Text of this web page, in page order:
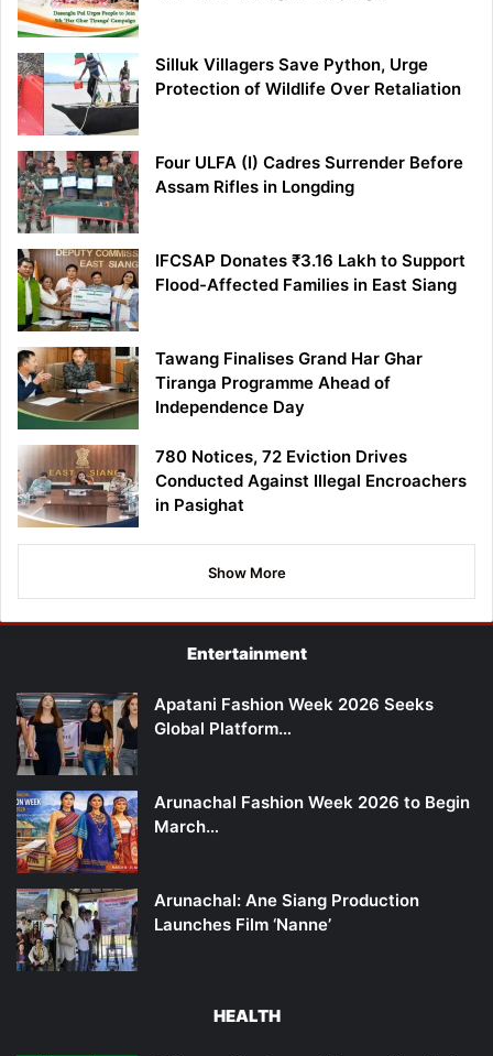
Silluk Villagers Save Python, Urge
Protection of Wildlife Over Retaliation
Four ULFA (I) Cadres Surrender Before
Assam Rifles in Longding
IFCSAP Donates ₹3.16 Lakh to Support
Flood-Affected Families in East Siang
Tawang Finalises Grand Har Ghar
Tiranga Programme Ahead of
Independence Day
780 Notices, 72 Eviction Drives
Conducted Against Illegal Encroachers
in Pasighat
Show More
Entertainment
Apatani Fashion Week 2026 Seeks
Global Platform…
Arunachal Fashion Week 2026 to Begin
March…
Arunachal: Ane Siang Production
Launches Film ‘Nanne’
HEALTH